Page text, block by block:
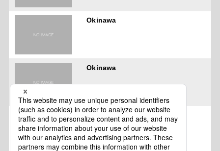
Okinawa
Okinawa
Miyakojima City, Okinawa